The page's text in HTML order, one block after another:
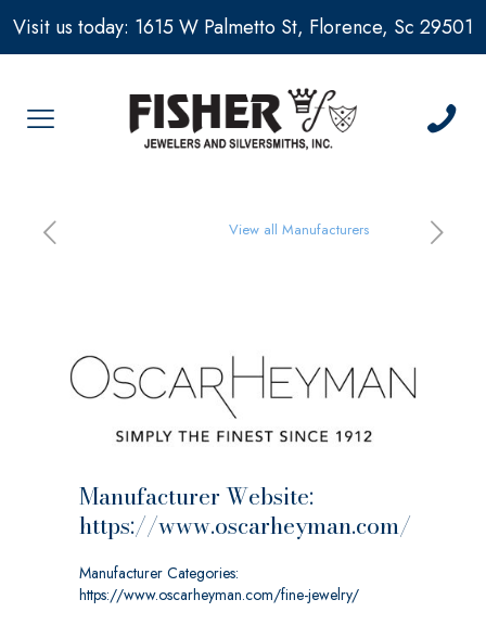
Visit us today: 1615 W Palmetto St, Florence, Sc 29501
View all Manufacturers
Manufacturer Website:
https://www.oscarheyman.com/
Manufacturer Categories:
https://www.oscarheyman.com/fine-jewelry/